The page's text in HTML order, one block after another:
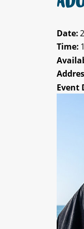
Date:
Time:
Event